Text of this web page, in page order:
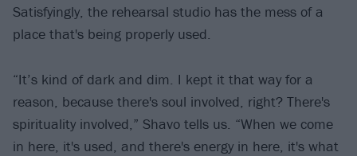
Satisfyingly, the rehearsal studio has the mess of a
place that's being properly used.
“It’s kind of dark and dim. I kept it that way for a
reason, because there's soul involved, right? There's
spirituality involved,” Shavo tells us. “When we come
in here, it's used, and there's energy in here, it's what